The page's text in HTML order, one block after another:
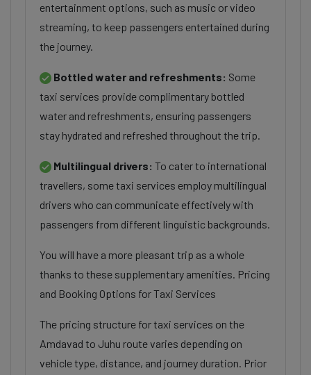
entertainment options, such as music or video
streaming, to keep passengers entertained during
the journey.
Bottled water and refreshments: Some
taxi services provide complimentary bottled
water and refreshments, ensuring passengers
stay hydrated and refreshed throughout the trip.
Multilingual drivers: To cater to international
travellers, some taxi services employ multilingual
drivers who can communicate effectively with
passengers from different linguistic backgrounds.
You will have a more pleasant trip as a whole
thanks to these supplementary amenities. Pricing
and Booking Options for Taxi Services
The pricing structure for taxi services on the
Amdavad to Juhu route varies depending on
vehicle type, distance, and journey duration. Prior